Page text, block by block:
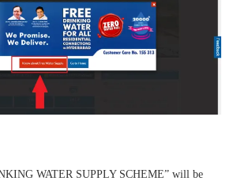
WATER SUPPLY SCHEME” will be